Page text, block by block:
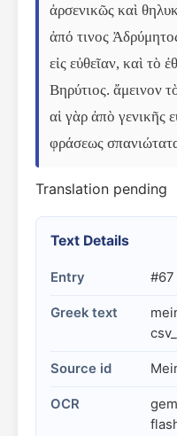
ἀρσενικῶς καὶ
ἀπό τινος
εἰς εὐθεῖαν, καὶ τὸ
Βηρύτιος. ἄμεινον
αἱ γὰρ ἀπὸ γενικῆς
φράσεως
Translation pending
Text Details
Entry #67
Greek text
Source id
OCR